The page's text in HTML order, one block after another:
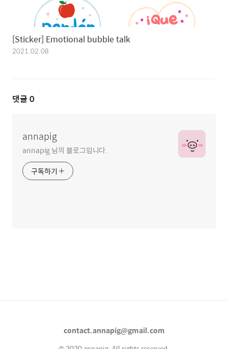
[Sticker] Emotional bubble tal‪k
2021.02.08
댓글 0
annapig
annapig 님의 블로그입니다.
구독하기
contact.annapig@gmail.com